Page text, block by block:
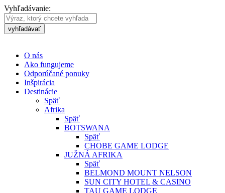
Vyhľadávanie:
vyhľadávať
O nás
Ako fungujeme
Odporúčané ponuky
Inšpirácia
Destinácie
Späť
Afrika
Späť
BOTSWANA
Späť
CHOBE GAME LODGE
JUŽNÁ AFRIKA
Späť
BELMOND MOUNT NELSON
SUN CITY HOTEL & CASINO
TAU GAME LODGE